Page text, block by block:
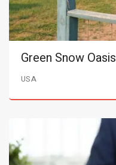
Green Snow Oasis
USA